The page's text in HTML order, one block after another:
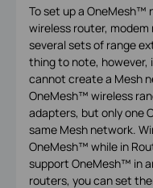
To set up a OneMesh™
wireless router,
several sets of range
thing to note,
cannot create a Mesh
OneMesh™ wireless
adapters, but only one
same Mesh network.
OneMesh™ while in
support OneMesh™ in
routers, you can set